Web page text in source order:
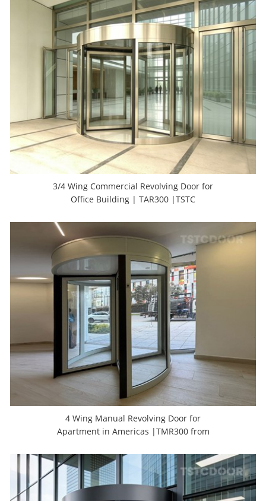
3/4 Wing Commercial Revolving Door for
Office Building | TAR300 |TSTC
4 Wing Manual Revolving Door for
Apartment in Americas |TMR300 from